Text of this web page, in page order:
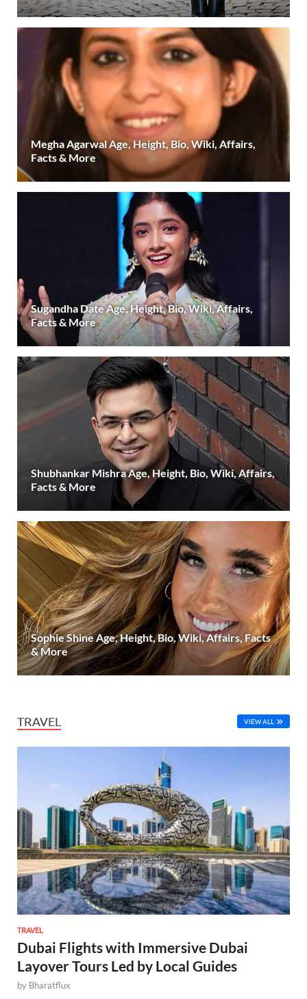
Megha Agarwal Age, Height, Bio, Wiki, Affairs,
Facts & More
Sugandha Date Age, Height, Bio, Wiki, Affairs,
Facts & More
Shubhankar Mishra Age, Height, Bio, Wiki, Affairs,
Facts & More
Sophie Shine Age, Height, Bio, Wiki, Affairs, Facts
& More
TRAVEL VIEW ALL
TRAVEL
Dubai Flights with Immersive Dubai
Layover Tours Led by Local Guides
by Bharatflux